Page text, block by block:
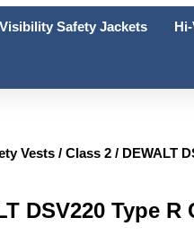
Safety Jackets
Vests / Class 2 / DEWALT
DSV220 Type